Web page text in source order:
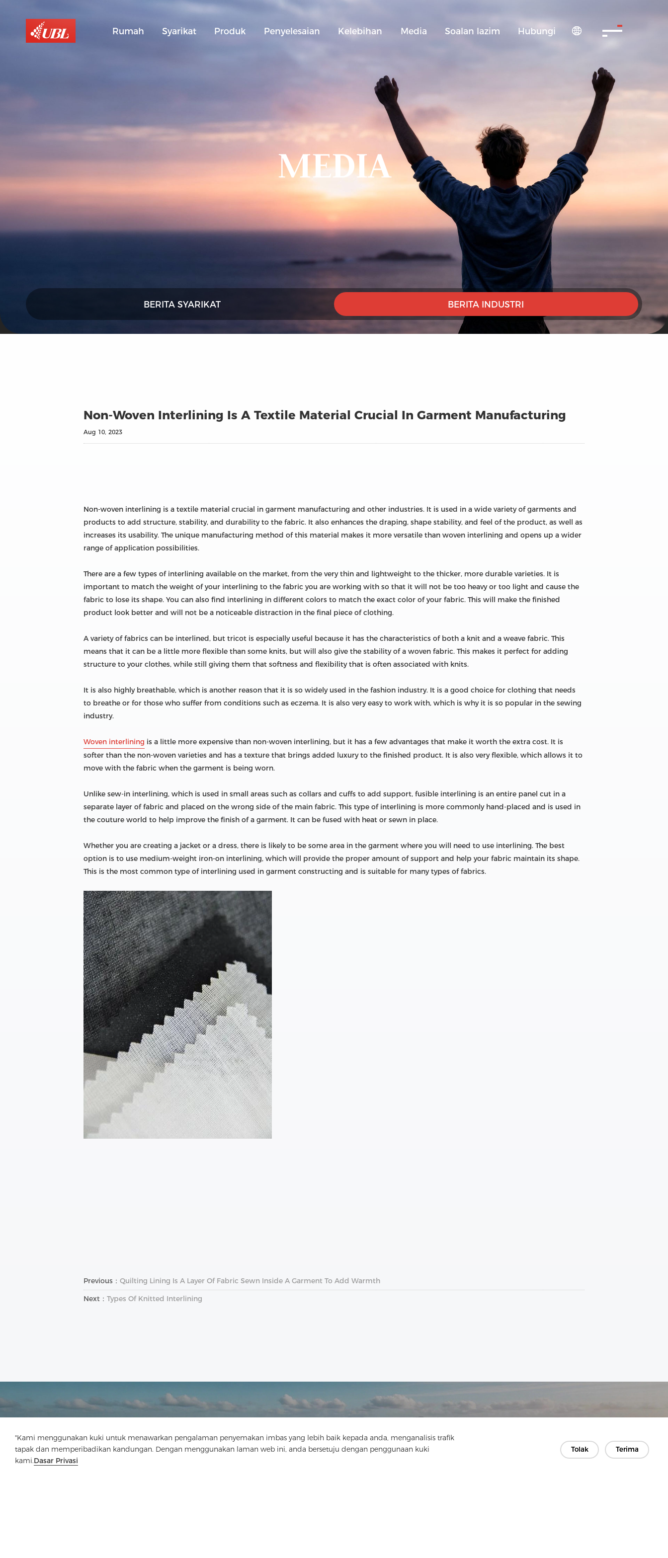
"Kami menggunakan kuki untuk menawarkan pengalaman penyemakan imbas yang lebih baik kepada anda, menganalisis trafik
tapak dan memperibadikan kandungan. Dengan menggunakan laman web ini, anda bersetuju dengan penggunaan kuki
kami.Dasar Privasi
Tolak Terima
Rumah Syarikat Produk Penyelesaian Kelebihan Media Soalan lazim Hubungi 
MEDIA
BERITA SYARIKAT BERITA INDUSTRI
Non-Woven Interlining Is A Textile Material Crucial In Garment Manufacturing
Aug 10, 2023
Non-woven interlining is a textile material crucial in garment manufacturing and other industries. It is used in a wide variety of garments and
products to add structure, stability, and durability to the fabric. It also enhances the draping, shape stability, and feel of the product, as well as
increases its usability. The unique manufacturing method of this material makes it more versatile than woven interlining and opens up a wider
range of application possibilities.
There are a few types of interlining available on the market, from the very thin and lightweight to the thicker, more durable varieties. It is
important to match the weight of your interlining to the fabric you are working with so that it will not be too heavy or too light and cause the
fabric to lose its shape. You can also find interlining in different colors to match the exact color of your fabric. This will make the finished
product look better and will not be a noticeable distraction in the final piece of clothing.
A variety of fabrics can be interlined, but tricot is especially useful because it has the characteristics of both a knit and a weave fabric. This
means that it can be a little more flexible than some knits, but will also give the stability of a woven fabric. This makes it perfect for adding
structure to your clothes, while still giving them that softness and flexibility that is often associated with knits.
It is also highly breathable, which is another reason that it is so widely used in the fashion industry. It is a good choice for clothing that needs
to breathe or for those who suffer from conditions such as eczema. It is also very easy to work with, which is why it is so popular in the sewing
industry.
Woven interlining is a little more expensive than non-woven interlining, but it has a few advantages that make it worth the extra cost. It is
softer than the non-woven varieties and has a texture that brings added luxury to the finished product. It is also very flexible, which allows it to
move with the fabric when the garment is being worn.
Unlike sew-in interlining, which is used in small areas such as collars and cuffs to add support, fusible interlining is an entire panel cut in a
separate layer of fabric and placed on the wrong side of the main fabric. This type of interlining is more commonly hand-placed and is used in
the couture world to help improve the finish of a garment. It can be fused with heat or sewn in place.
Whether you are creating a jacket or a dress, there is likely to be some area in the garment where you will need to use interlining. The best
option is to use medium-weight iron-on interlining, which will provide the proper amount of support and help your fabric maintain its shape.
This is the most common type of interlining used in garment constructing and is suitable for many types of fabrics.
Previous： Quilting Lining Is A Layer Of Fabric Sewn Inside A Garment To Add Warmth
Next： Types Of Knitted Interlining
Hubungi Kami